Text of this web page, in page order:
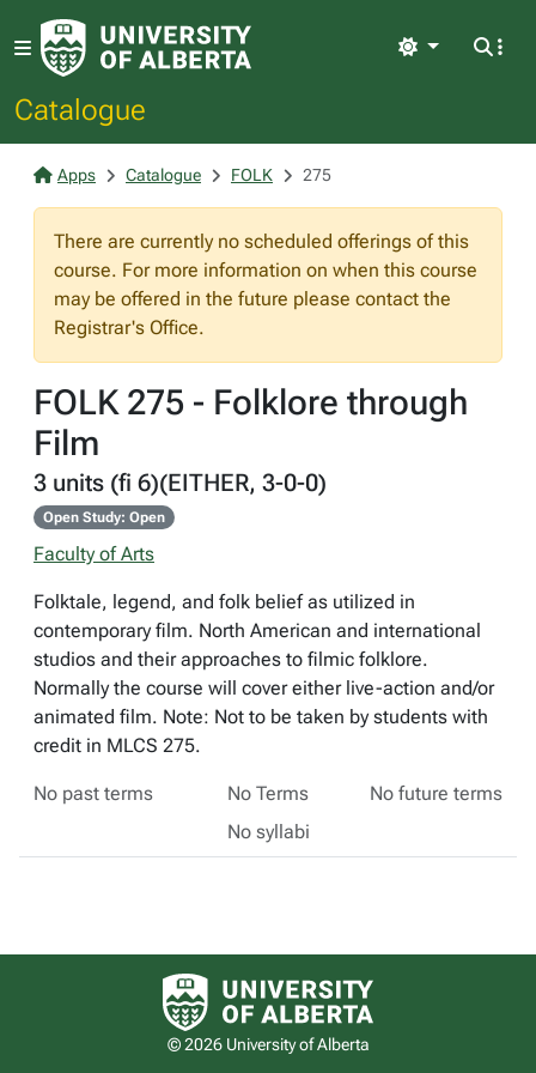
Catalogue
Light
Apps Catalogue FOLK 275
There are currently no scheduled offerings of this
course. For more information on when this course
may be offered in the future please contact the
Registrar's Office.
FOLK 275 - Folklore through
Film
3 units (fi 6)(EITHER, 3-0-0)
Open Study: Open
Faculty of Arts
Folktale, legend, and folk belief as utilized in
contemporary film. North American and international
studios and their approaches to filmic folklore.
Normally the course will cover either live-action and/or
animated film. Note: Not to be taken by students with
credit in MLCS 275.
No past terms No Terms
No future terms
No syllabi
University of Alberta logo
© 2026 University of Alberta